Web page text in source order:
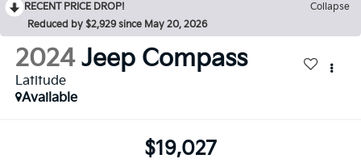
RECENT PRICE DROP!
Collapse
Reduced by $2,929 since May 20, 2026
2024 Jeep Compass
Latitude
Available
$19,027